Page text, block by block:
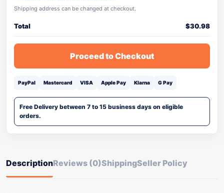
Shipping address can be changed at checkout.
Total $30.98
Proceed to Checkout
PayPal Mastercard VISA Apple Pay Klarna G Pay
Free Delivery between 7 to 15 business days on eligible
orders.
DescriptionReviews (0)ShippingSeller Policy